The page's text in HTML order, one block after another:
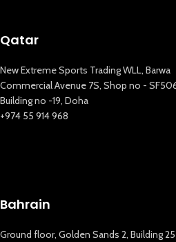
Qatar
New Extreme Sports Trading WLL, Barwa
Commercial Avenue 7S, Shop no -
Building no -19, Doha
+974 55 914 968
Bahrain
Ground floor, Golden Sands 2, Building